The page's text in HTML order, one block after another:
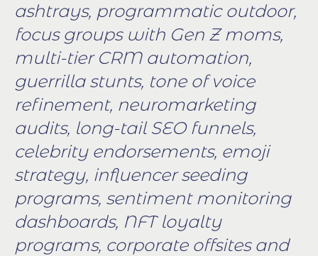
ashtrays, programmatic outdoor,
focus groups with Gen Z moms,
multi-tier CRM automation,
guerrilla stunts, tone of voice
refinement, neuromarketing
audits, long-tail SEO funnels,
celebrity endorsements, emoji
strategy, influencer seeding
programs, sentiment monitoring
dashboards, NFT loyalty
programs, corporate offsites and